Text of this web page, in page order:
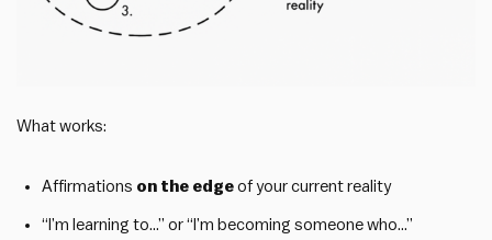
What works:
Affirmations on the edgeof your current reality
“I’m learning to…” or “I’m becoming someone who…”